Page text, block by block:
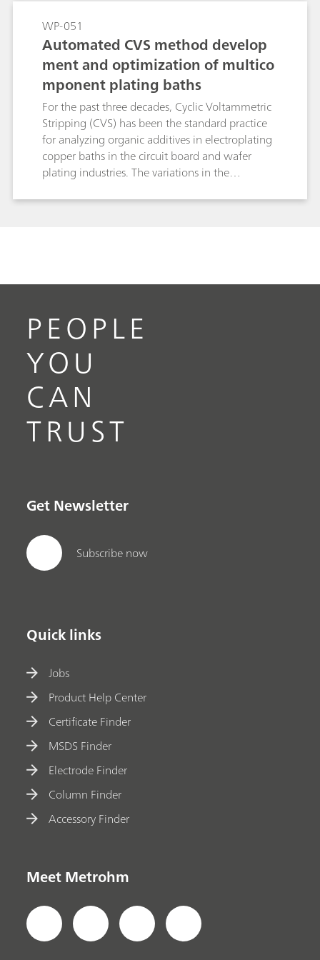
and significantly reduces analysis time. This
makes brightRC ideal for high throughput
routine control in stable copper plating baths.
WP-051
Automated CVS method develop
ment and optimization of multico
mponent plating baths
For the past three decades, Cyclic Voltammetric
Stripping (CVS) has been the standard practice
for analyzing organic additives in electroplating
copper baths in the circuit board and wafer
plating industries. The variations in the
for more optimized method development
optimization is discussed in conjunction with
PEOPLE
YOU
CAN
TRUST
Get Newsletter
Subscribe now
Quick links
Jobs
Product Help Center
Certificate Finder
MSDS Finder
Electrode Finder
Column Finder
Accessory Finder
Meet Metrohm